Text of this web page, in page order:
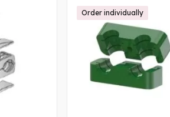
Order individually